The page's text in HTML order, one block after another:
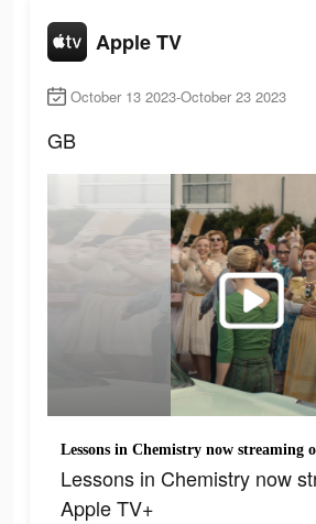
Apple TV
October 13 2023-October 23 2023
GB
Lessons in Chemistry now streaming
Lessons in Chemistry now
Apple TV+